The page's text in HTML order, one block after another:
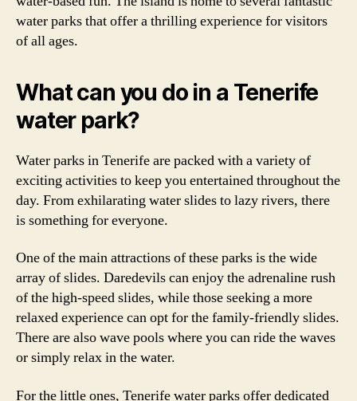
water parks that offer a thrilling experience for visitors
of all ages.
What can you do in a Tenerife
water park?
Water parks in Tenerife are packed with a variety of
exciting activities to keep you entertained throughout the
day. From exhilarating water slides to lazy rivers, there
is something for everyone.
One of the main attractions of these parks is the wide
array of slides. Daredevils can enjoy the adrenaline rush
of the high-speed slides, while those seeking a more
relaxed experience can opt for the family-friendly slides.
There are also wave pools where you can ride the waves
or simply relax in the water.
For the little ones, Tenerife water parks offer dedicated